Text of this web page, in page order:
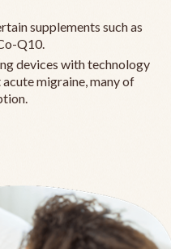
supplements such as
Q10.
devices with technology
migraine, many of